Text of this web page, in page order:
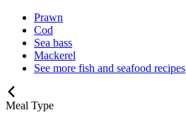
Prawn
Cod
Sea bass
Mackerel
See more fish and seafood recipes
Meal Type